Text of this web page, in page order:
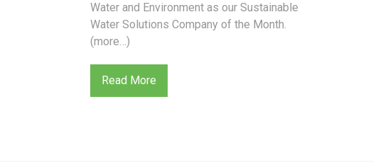
Water and Environment as our Sustainable
Water Solutions Company of the Month.
(more…)
Read More